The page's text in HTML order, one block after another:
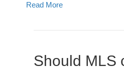
Read More
Should MLS